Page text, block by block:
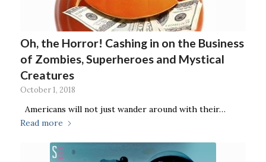
Oh, the Horror! Cashing in on the Business
of Zombies, Superheroes and Mystical
Creatures
October 1, 2018
Americans will not just wander around with their…
Read more